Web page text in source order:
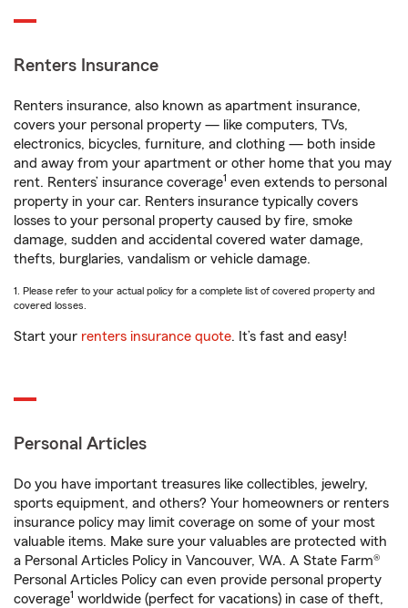
Renters Insurance
Renters insurance, also known as apartment insurance,
covers your personal property — like computers, TVs,
electronics, bicycles, furniture, and clothing — both inside
and away from your apartment or other home that you may
rent. Renters’ insurance coverage1 even extends to personal
property in your car. Renters insurance typically covers
losses to your personal property caused by fire, smoke
damage, sudden and accidental covered water damage,
thefts, burglaries, vandalism or vehicle damage.
1. Please refer to your actual policy for a complete list of covered property and
covered losses.
Start your renters insurance quote. It’s fast and easy!
Personal Articles
Do you have important treasures like collectibles, jewelry,
sports equipment, and others? Your homeowners or renters
insurance policy may limit coverage on some of your most
valuable items. Make sure your valuables are protected with
a Personal Articles Policy in Vancouver, WA. A State Farm®
Personal Articles Policy can even provide personal property
coverage1 worldwide (perfect for vacations) in case of theft,